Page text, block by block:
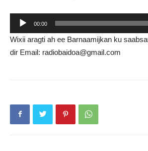
Audio
Player
00:00
Wixii aragti ah ee Barnaamijkan ku
dir Email: radiobaidoa@gmail.com